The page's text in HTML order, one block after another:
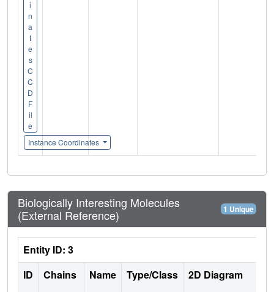
i
n
a
t
e
s
C
C
D
F
il
e
Instance Coordinates
Biologically Interesting Molecules
(External Reference)
1 Unique
Entity ID: 3
ID
Chains Name Type/Class 2D Diagram